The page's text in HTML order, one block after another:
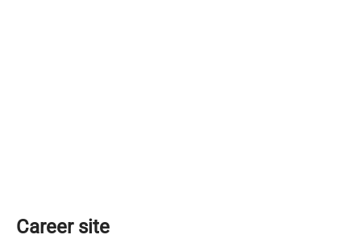
Career site